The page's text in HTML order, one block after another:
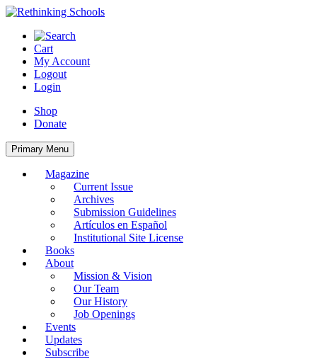
Skip
content
Cart
My Account
Logout
Login
Shop
Donate
Primary Menu
Magazine
Current Issue
Archives
Submission Guidelines
Artículos en Español
Institutional Site License
Books
About
Mission & Vision
Our Team
Our History
Job Openings
Events
Updates
Subscribe